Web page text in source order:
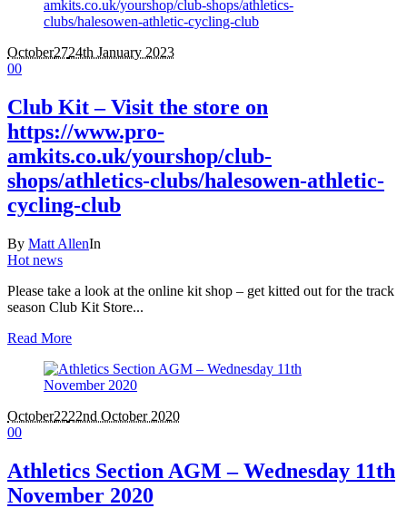
October2724th January 2023
00
Club Kit – Visit the store on
https://www.pro-
amkits.co.uk/yourshop/club-
shops/athletics-clubs/halesowen-athletic-
cycling-club
By Matt AllenIn
Hot news
Please take a look at the online kit shop – get kitted out for the track
season Club Kit Store...
Read More
October2222nd October 2020
00
Athletics Section AGM – Wednesday 11th
November 2020